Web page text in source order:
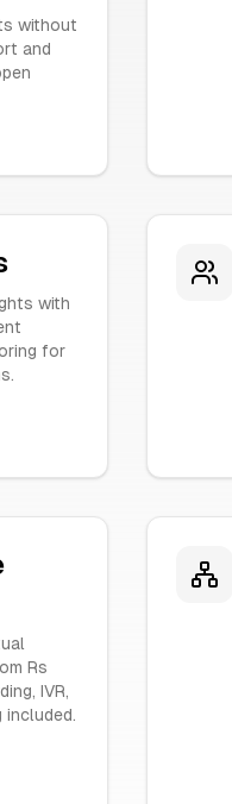
without
and
with
for
Rs
IVR,
included.